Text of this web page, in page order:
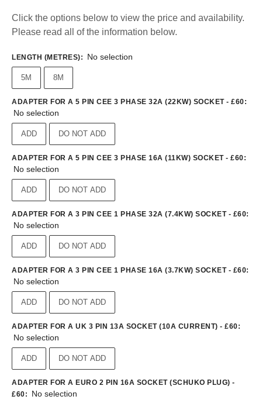
Click the options below to view the price and availability.
Please read all of the information below.
LENGTH (METRES): No selection
5M 8M
ADAPTER FOR A 5 PIN CEE 3 PHASE 32A (22KW) SOCKET - £60:
No selection
ADD DO NOT ADD
ADAPTER FOR A 5 PIN CEE 3 PHASE 16A (11KW) SOCKET - £60:
No selection
ADD DO NOT ADD
ADAPTER FOR A 3 PIN CEE 1 PHASE 32A (7.4KW) SOCKET - £60:
No selection
ADD DO NOT ADD
ADAPTER FOR A 3 PIN CEE 1 PHASE 16A (3.7KW) SOCKET - £60:
No selection
ADD DO NOT ADD
ADAPTER FOR A UK 3 PIN 13A SOCKET (10A CURRENT) - £60:
No selection
ADD DO NOT ADD
ADAPTER FOR A EURO 2 PIN 16A SOCKET (SCHUKO PLUG) -
£60: No selection